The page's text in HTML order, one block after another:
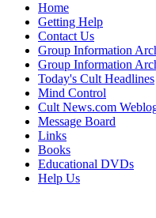
Home
Getting Help
Contact Us
Group Information
Group Information
Today's Cult Headlines
Mind Control
Cult News.com
Message Board
Links
Books
Educational DVDs
Help Us